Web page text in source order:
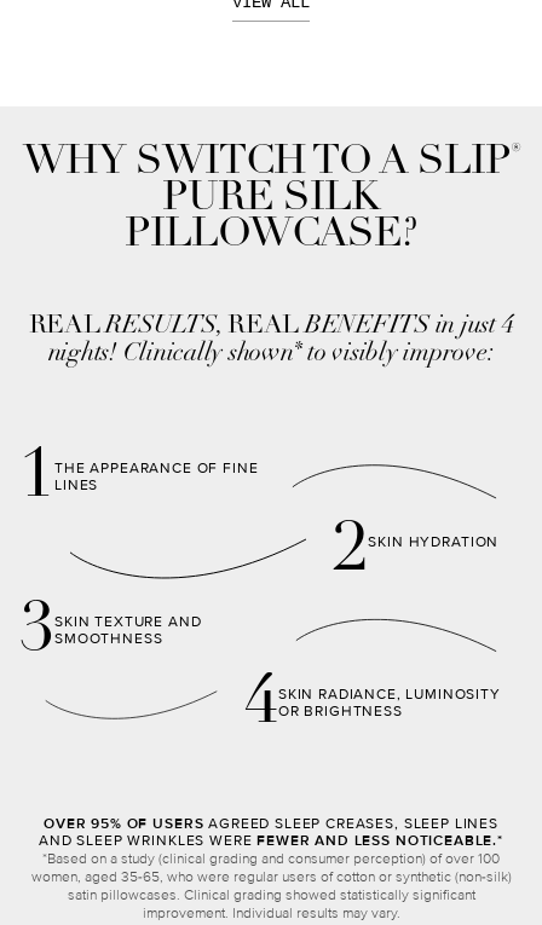
WHY SWITCH TO A SLIP®
PURE SILK
PILLOWCASE?
REALRESULTS,REALBENEFITS in just 4
nights! Clinically shown*to visibly improve:
1 THE APPEARANCE OF FINE
LINES
2SKIN HYDRATION
3 SKIN TEXTURE AND
SMOOTHNESS
4SKIN RADIANCE, LUMINOSITY
OR BRIGHTNESS
OVER 95% OF USERS AGREED SLEEP CREASES, SLEEP LINES
AND SLEEP WRINKLES WEREFEWER AND LESS NOTICEABLE.*
*Based on a study (clinical grading and consumer perception) of over 100
women, aged 35-65, who were regular users of cotton or synthetic (non-silk)
satin pillowcases. Clinical grading showed statistically significant
improvement. Individual results may vary.